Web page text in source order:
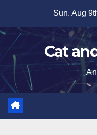
content
Sun. Aug
Cat